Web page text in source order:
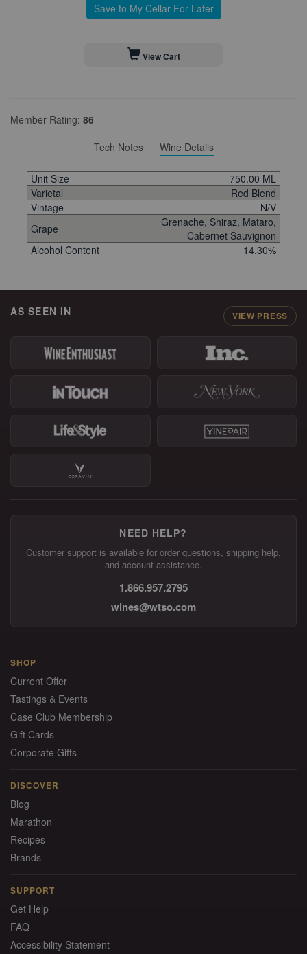
Save to My Cellar For Later
View Cart
Member Rating: 86
Tech Notes
Wine Details
Unit Size
750.00 ML
Varietal
Red Blend
Vintage
N/V
Grape
Grenache, Shiraz, Mataro,
Cabernet Sauvignon
Alcohol Content
14.30%
AS SEEN IN VIEW PRESS
NEED HELP?
Customer support is available for order questions, shipping help,
and account assistance.
1.866.957.2795
wines@wtso.com
SHOP
Current Offer
Tastings & Events
Case Club Membership
Gift Cards
Corporate Gifts
DISCOVER
Blog
Marathon
Recipes
Brands
SUPPORT
Get Help
FAQ
Accessibility Statement